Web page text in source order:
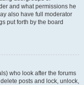
and what permissions he
also have full moderator
put forth by the board
who look after the forums
posts and lock, unlock,